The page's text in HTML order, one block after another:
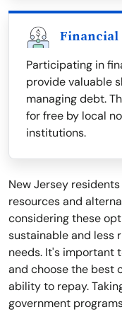
Financial
Participating in
provide valuable
managing debt.
for free by local
institutions.
New Jersey
resources and
considering these
sustainable and less
needs. It's important
and choose the best
ability to repay.
government